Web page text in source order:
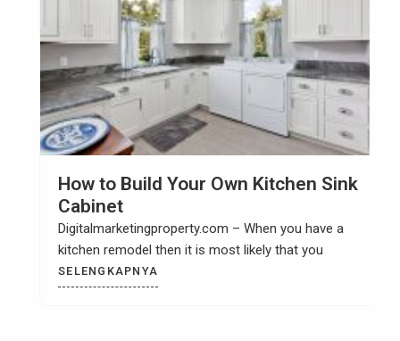
How to Build Your Own Kitchen Sink
Cabinet
Digitalmarketingproperty.com – When you have a
kitchen remodel then it is most likely that you
SELENGKAPNYA